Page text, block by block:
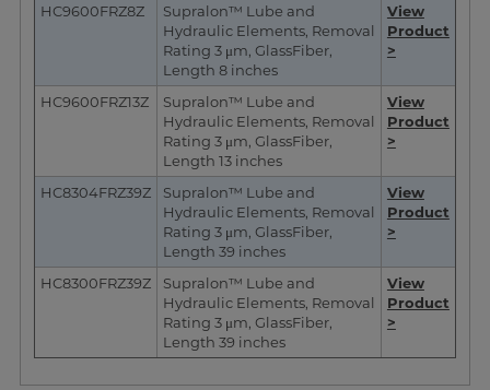
HC9600FRZ8Z
Supralon™ Lube and
Hydraulic Elements, Removal
Rating 3 μm, GlassFiber,
Length 8 inches
View
Product
>
HC9600FRZ13Z
Supralon™ Lube and
Hydraulic Elements, Removal
Rating 3 μm, GlassFiber,
Length 13 inches
View
Product
>
HC8304FRZ39Z
Supralon™ Lube and
Hydraulic Elements, Removal
Rating 3 μm, GlassFiber,
Length 39 inches
View
Product
>
HC8300FRZ39Z
Supralon™ Lube and
Hydraulic Elements, Removal
Rating 3 μm, GlassFiber,
Length 39 inches
View
Product
>